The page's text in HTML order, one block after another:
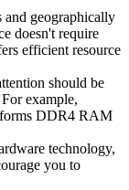
geographically
doesn't require
efficient resource
should be
example,
DDR4 RAM
technology,
you to